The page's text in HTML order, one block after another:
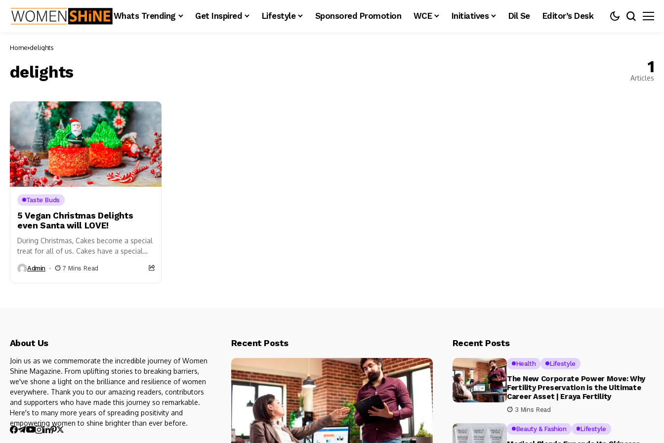
Whats Trending Get Inspired Lifestyle Sponsored Promotion WCE Initiatives Dil Se Editor’s Desk
Home delights
delights 1
Articles
Taste Buds
5 Vegan Christmas Delights
even Santa will LOVE!
During Christmas, Cakes become a special
treat for all of us. Cakes have a special
the festivities...
Admin 7 Mins Read
About Us
Join us as we commemorate the incredible journey of Women
Shine Magazine. From uplifting stories to breaking barriers,
we've shone a light on the brilliance and resilience of women
everywhere. Thank you to our amazing readers, contributors
and supporters who have made this journey so remarkable.
Here's to many more years of spreading positivity and
empowering women to shine brighter than ever before.
Recent Posts Recent Posts
Health Lifestyle
The New Corporate Power Move: Why
Fertility Preservation is the Ultimate
Career Asset | Eraya Fertility
3 Mins Read
Beauty & Fashion Lifestyle